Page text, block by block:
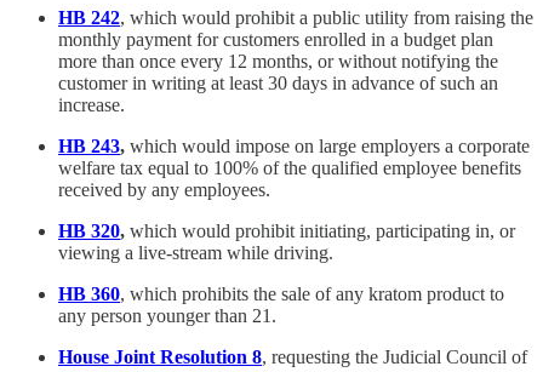
HB 242, which would prohibit a public utility from raising the
monthly payment for customers enrolled in a budget plan
more than once every 12 months, or without notifying the
customer in writing at least 30 days in advance of such an
increase.
HB 243, which would impose on large employers a corporate
welfare tax equal to 100% of the qualified employee benefits
received by any employees.
HB 320, which would prohibit initiating, participating in, or
viewing a live-stream while driving.
HB 360, which prohibits the sale of any kratom product to
any person younger than 21.
House Joint Resolution 8, requesting the Judicial Council of